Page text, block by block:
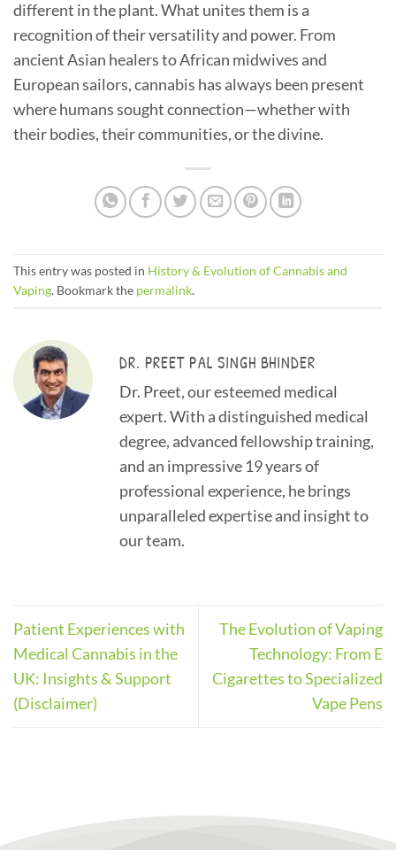
different in the plant. What unites them is a
recognition of their versatility and power. From
ancient Asian healers to African midwives and
European sailors, cannabis has always been present
where humans sought connection—whether with
their bodies, their communities, or the divine.
This entry was posted in History & Evolution of Cannabis and
Vaping. Bookmark the permalink.
DR. PREET PAL SINGH BHINDER
Dr. Preet, our esteemed medical
expert. With a distinguished medical
degree, advanced fellowship training,
and an impressive 19 years of
professional experience, he brings
unparalleled expertise and insight to
our team.
Patient Experiences with
Medical Cannabis in the
UK: Insights & Support
(Disclaimer)
The Evolution of Vaping
Technology: From E
Cigarettes to Specialized
Vape Pens